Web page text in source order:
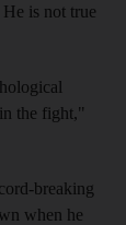
is not true
the fight,"
breaking
when he